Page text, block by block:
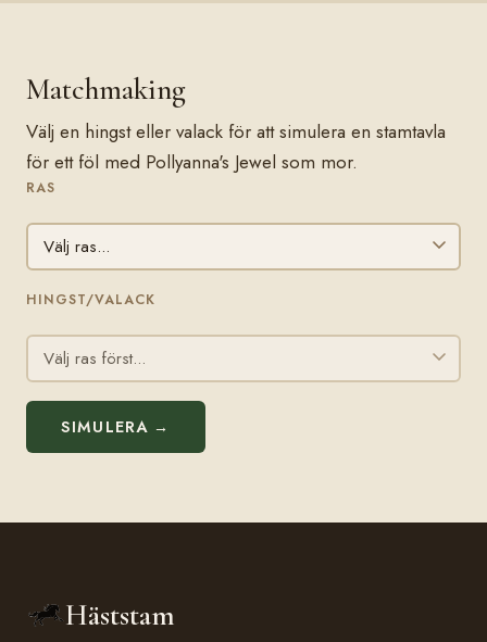
Matchmaking
Välj en hingst eller valack för att simulera en stamtavla
för ett föl med Pollyanna's Jewel som mor.
RAS
HINGST/VALACK
SIMULERA →
Häststam